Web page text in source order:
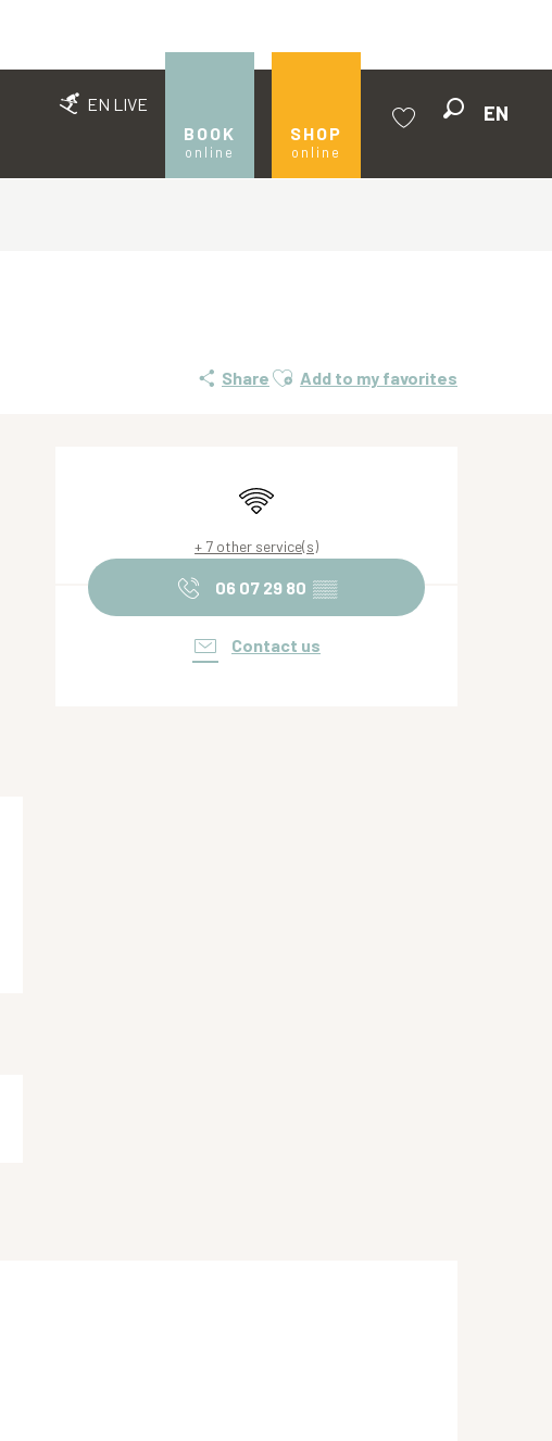
EN LIVE
BOOK
online
SHOP
online
EN
Share Ajouter aux favoris
Add to my favorites
Opening hours & contact
Wifi
+ 7 other service(s)
06 07 29 80 ▒▒
Contact us